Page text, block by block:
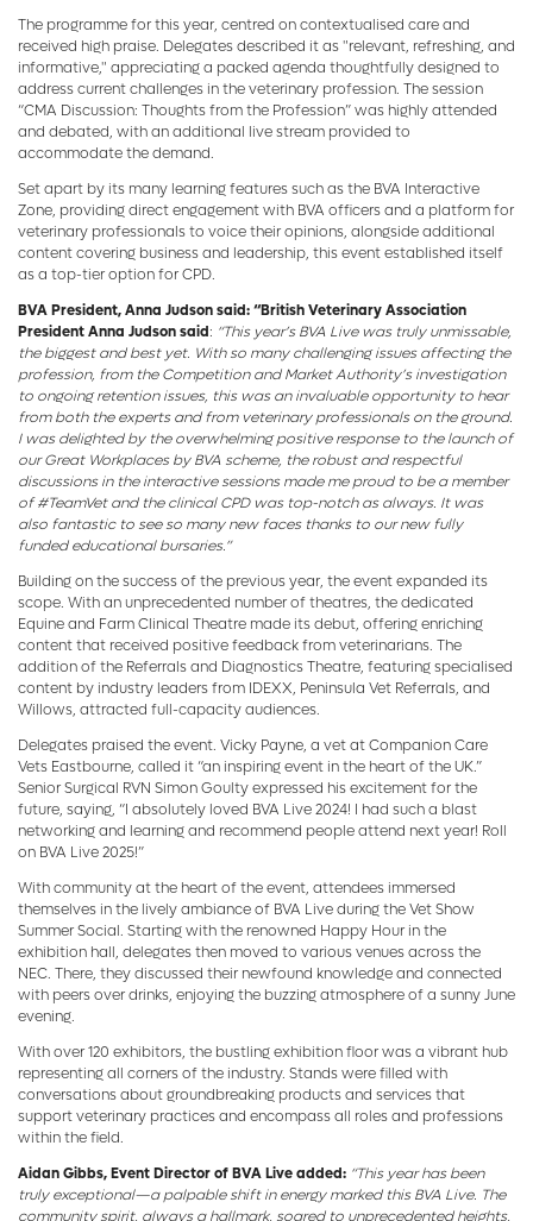
The programme for this year, centred on contextualised care and
received high praise. Delegates described it as "relevant, refreshing, and
informative," appreciating a packed agenda thoughtfully designed to
address current challenges in the veterinary profession. The session
“CMA Discussion: Thoughts from the Profession” was highly attended
and debated, with an additional live stream provided to
accommodate the demand.
Set apart by its many learning features such as the BVA Interactive
Zone, providing direct engagement with BVA officers and a platform for
veterinary professionals to voice their opinions, alongside additional
content covering business and leadership, this event established itself
as a top-tier option for CPD.
BVA President, Anna Judson said: “British Veterinary Association
President Anna Judson said: “This year’s BVA Live was truly unmissable,
the biggest and best yet. With so many challenging issues affecting the
profession, from the Competition and Market Authority’s investigation
to ongoing retention issues, this was an invaluable opportunity to hear
from both the experts and from veterinary professionals on the ground.
I was delighted by the overwhelming positive response to the launch of
our Great Workplaces by BVA scheme, the robust and respectful
discussions in the interactive sessions made me proud to be a member
of #TeamVet and the clinical CPD was top-notch as always. It was
also fantastic to see so many new faces thanks to our new fully
funded educational bursaries.”
Building on the success of the previous year, the event expanded its
scope. With an unprecedented number of theatres, the dedicated
Equine and Farm Clinical Theatre made its debut, offering enriching
content that received positive feedback from veterinarians. The
addition of the Referrals and Diagnostics Theatre, featuring specialised
content by industry leaders from IDEXX, Peninsula Vet Referrals, and
Willows, attracted full-capacity audiences.
Delegates praised the event. Vicky Payne, a vet at Companion Care
Vets Eastbourne, called it “an inspiring event in the heart of the UK.”
Senior Surgical RVN Simon Goulty expressed his excitement for the
future, saying, “I absolutely loved BVA Live 2024! I had such a blast
networking and learning and recommend people attend next year! Roll
on BVA Live 2025!”
With community at the heart of the event, attendees immersed
themselves in the lively ambiance of BVA Live during the Vet Show
Summer Social. Starting with the renowned Happy Hour in the
exhibition hall, delegates then moved to various venues across the
NEC. There, they discussed their newfound knowledge and connected
with peers over drinks, enjoying the buzzing atmosphere of a sunny June
evening.
With over 120 exhibitors, the bustling exhibition floor was a vibrant hub
representing all corners of the industry. Stands were filled with
conversations about groundbreaking products and services that
support veterinary practices and encompass all roles and professions
within the field.
Aidan Gibbs, Event Director of BVA Live added: “This year has been
truly exceptional—a palpable shift in energy marked this BVA Live. The
community spirit, always a hallmark, soared to unprecedented heights,